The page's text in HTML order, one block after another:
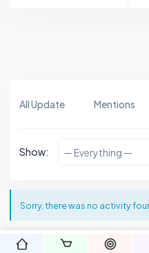
All Update Mentions
Show: — Everything —
Sorry, there was no activity